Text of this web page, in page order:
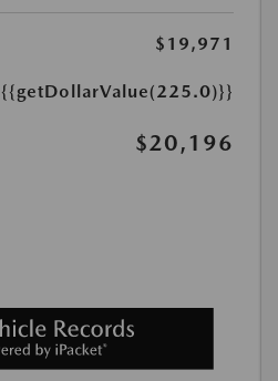
$19,971
{{getDollarValue(225.0)}}
$20,196